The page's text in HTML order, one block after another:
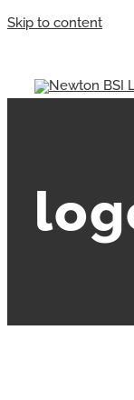
Skip to content